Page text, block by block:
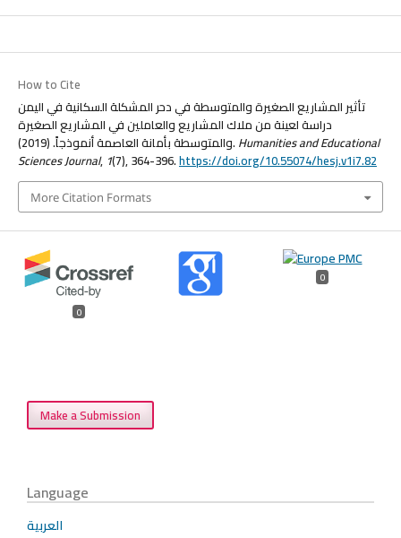
How to Cite
تأثير المشاريع الصغيرة والمتوسطة في دحر المشكلة السكانية في اليمن
دراسة لعينة من ملاك المشاريع والعاملين في المشاريع الصغيرة
والمتوسطة بأمانة العاصمة أنموذجاً. (2019). Humanities and Educational
Sciences Journal, 1(7), 364-396.https://doi.org/10.55074/hesj.v1i7.82
More Citation Formats
0
0
Make a Submission
Language
العربية